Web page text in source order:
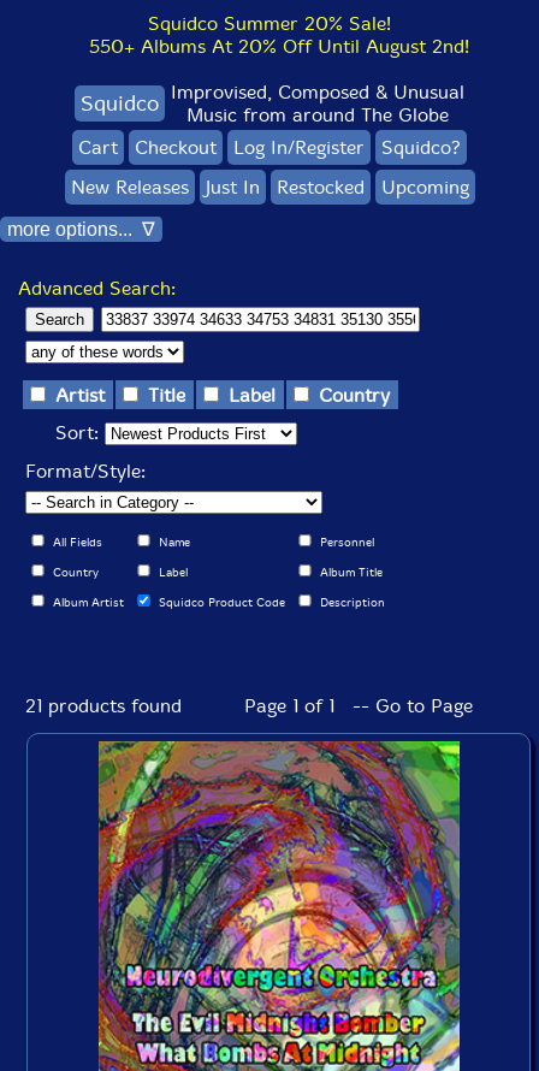
Squidco Summer 20% Sale!
550+ Albums At 20% Off Until August 2nd!
Squidco Improvised, Composed & Unusual
Music from around The Globe
Cart
Checkout Log In/Register
Squidco?
New Releases
Just In Restocked Upcoming
more options... ∇
Advanced Search:
Artist Title Label
Country
Sort:
Format/Style:
All Fields Name Personnel
Country Label Album Title
Album Artist Squidco Product Code Description
21 products found Page 1 of 1 -- Go to Page